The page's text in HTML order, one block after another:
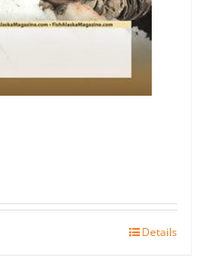
Details